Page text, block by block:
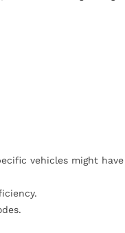
vehicles might